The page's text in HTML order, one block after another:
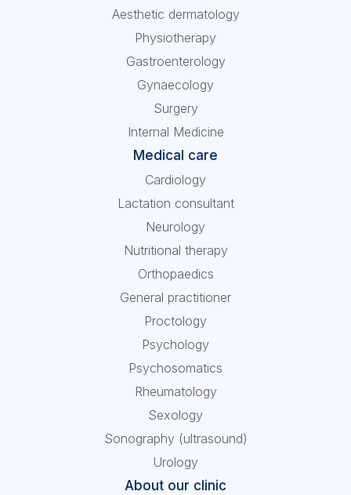
Aesthetic dermatology
Physiotherapy
Gastroenterology
Gynaecology
Surgery
Internal Medicine
Medical care
Cardiology
Lactation consultant
Neurology
Nutritional therapy
Orthopaedics
General practitioner
Proctology
Psychology
Psychosomatics
Rheumatology
Sexology
Sonography (ultrasound)
Urology
About our clinic